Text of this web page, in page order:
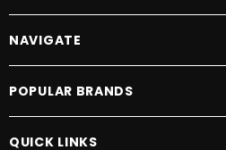
NAVIGATE
POPULAR BRANDS
QUICK LINKS